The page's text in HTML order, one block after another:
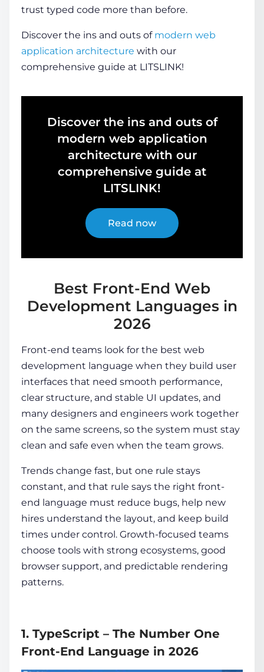
trust typed code more than before.
Discover the ins and outs of modern web
application architecture with our
comprehensive guide at LITSLINK!
Discover the ins and outs of
modern web application
architecture with our
comprehensive guide at
LITSLINK!
Read now
Best Front-End Web
Development Languages in
2026
Front-end teams look for the best web
development language when they build user
interfaces that need smooth performance,
clear structure, and stable UI updates, and
many designers and engineers work together
on the same screens, so the system must stay
clean and safe even when the team grows.
Trends change fast, but one rule stays
constant, and that rule says the right front-
end language must reduce bugs, help new
hires understand the layout, and keep build
times under control. Growth-focused teams
choose tools with strong ecosystems, good
browser support, and predictable rendering
patterns.
1. TypeScript – The Number One
Front-End Language in 2026